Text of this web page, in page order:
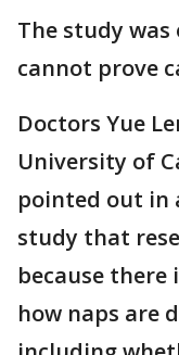
The study
cannot prove
Doctors Yue
University of
pointed out in
study that
because there
how naps are